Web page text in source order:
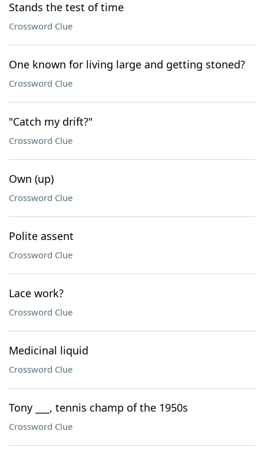
Stands the test of time
Crossword Clue
One known for living large and getting stoned?
Crossword Clue
"Catch my drift?"
Crossword Clue
Own (up)
Crossword Clue
Polite assent
Crossword Clue
Lace work?
Crossword Clue
Medicinal liquid
Crossword Clue
Tony ___, tennis champ of the 1950s
Crossword Clue